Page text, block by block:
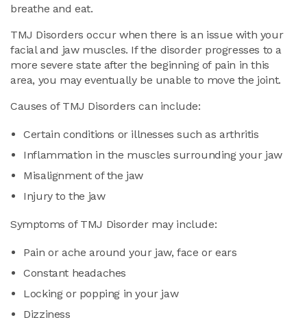
breathe and eat.
TMJ Disorders occur when there is an issue with your
facial and jaw muscles. If the disorder progresses to a
more severe state after the beginning of pain in this
area, you may eventually be unable to move the joint.
Causes of TMJ Disorders can include:
Certain conditions or illnesses such as arthritis
Inflammation in the muscles surrounding your jaw
Misalignment of the jaw
Injury to the jaw
Symptoms of TMJ Disorder may include:
Pain or ache around your jaw, face or ears
Constant headaches
Locking or popping in your jaw
Dizziness